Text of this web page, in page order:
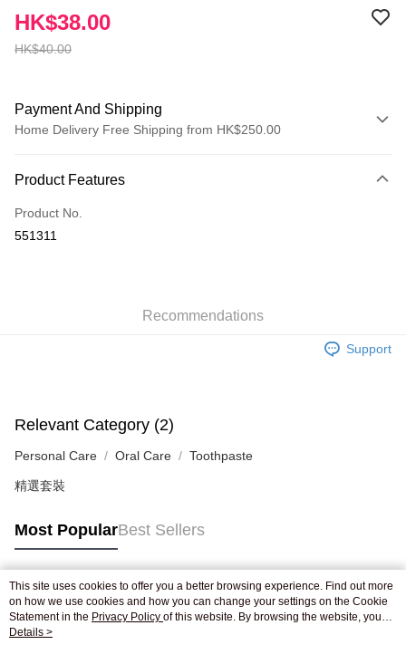
HK$40.00
HK$38.00
Payment And Shipping
Home Delivery Free Shipping from HK$250.00
Credit Card
Apple Pay
Shipping Rates
Pickup In-Store
Product Features
Product No.
551311
Recommendations
Support
Relevant Category (2)
Personal Care Oral Care Toothpaste
精選套裝
Most PopularBest Sellers
Popular Tags
Best Sellers
This site uses cookies to offer you a better browsing experience. Find out more
on how we use cookies and how you can change your settings on the Cookie
Statement in the Privacy Policy of this website. By browsing the website, you
agree to our use of cookies as described in our Cookie Statement.
Details >